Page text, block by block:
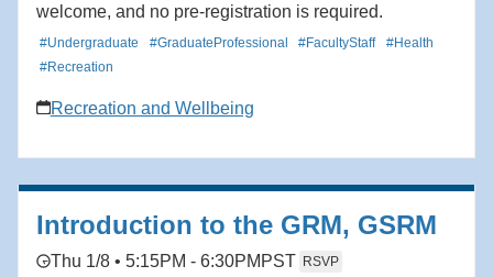
welcome, and no pre-registration is required.
#Undergraduate #GraduateProfessional #FacultyStaff
#Health
#Recreation
Recreation and Wellbeing
Introduction to the GRM, GSRM
Thu 1/8 • 5:15PM - 6:30PM PST RSVP